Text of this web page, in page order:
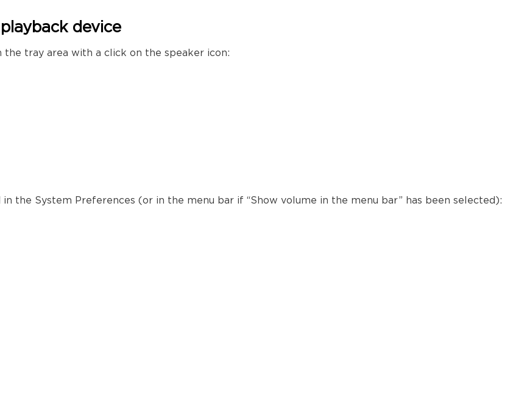
device
tray area with a click on the speaker icon:
the System Preferences (or in the menu bar if “Show volume in the menu bar” has been selected):